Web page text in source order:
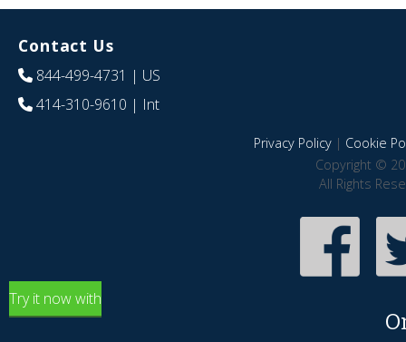
Contact Us
844-499-4731 | US
414-310-9610 | Int
Privacy Policy| Cookie
Copyright ©
All Rights
Try it now with